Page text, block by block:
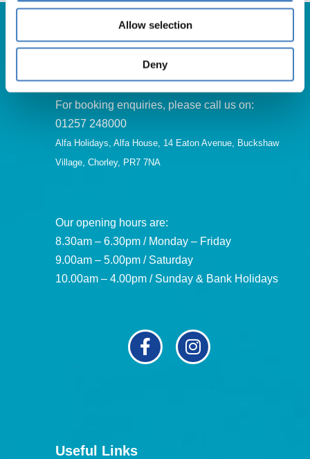
Allow selection
Deny
For booking enquiries, please call us on:
01257 248000
Alfa Holidays, Alfa House, 14 Eaton Avenue, Buckshaw
Village, Chorley, PR7 7NA
Our opening hours are:
8.30am – 6.30pm / Monday – Friday
9.00am – 5.00pm / Saturday
10.00am – 4.00pm / Sunday & Bank Holidays
Useful Links